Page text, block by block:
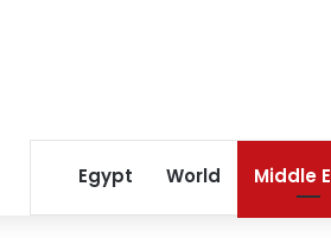
Egypt World Middle